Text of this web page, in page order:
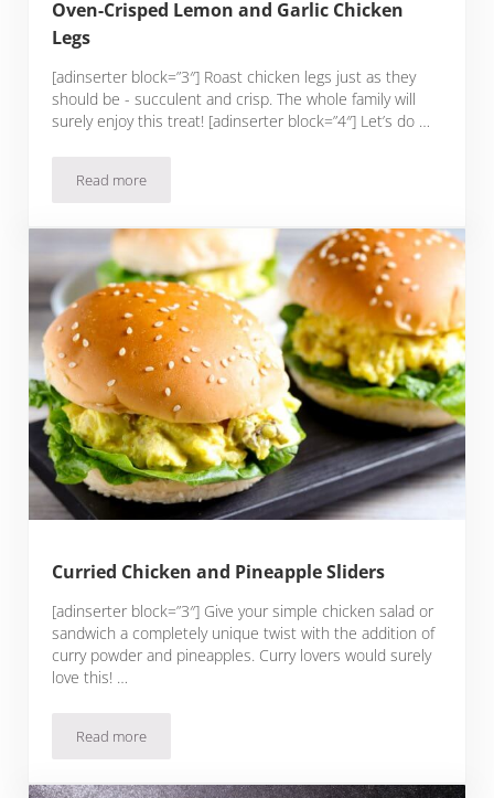
Oven-Crisped Lemon and Garlic Chicken
Legs
[adinserter block=”3″] Roast chicken legs just as they
should be - succulent and crisp. The whole family will
surely enjoy this treat! [adinserter block=”4″] Let’s do …
Read moreOven-Crisped Lemon and Garlic Chicken Legs
Curried Chicken and Pineapple Sliders
[adinserter block=”3″] Give your simple chicken salad or
sandwich a completely unique twist with the addition of
curry powder and pineapples. Curry lovers would surely
love this! …
Read moreCurried Chicken and Pineapple Sliders